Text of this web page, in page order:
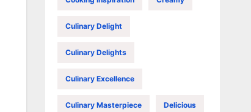
Culinary Delight
Culinary Delights
Culinary Excellence
Culinary Masterpiece Delicious